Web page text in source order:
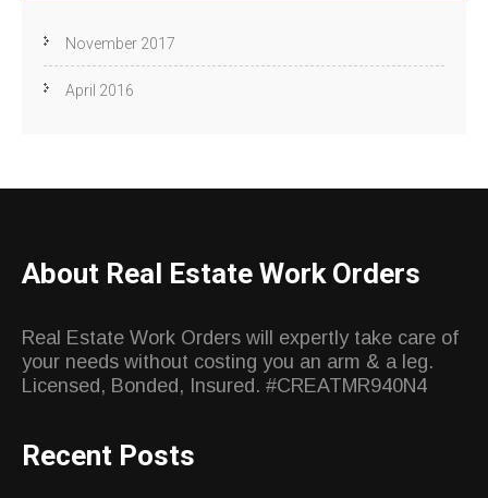
November 2017
April 2016
About Real Estate Work Orders
Real Estate Work Orders will expertly take care of
your needs without costing you an arm & a leg.
Licensed, Bonded, Insured. #CREATMR940N4
Recent Posts